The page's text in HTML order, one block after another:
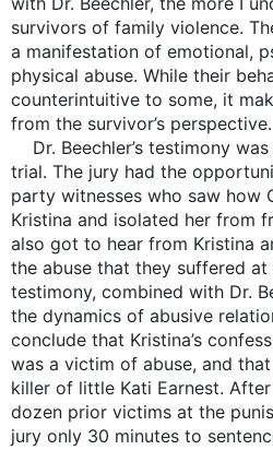
survivors of family violence.
a manifestation of emotional,
physical abuse. While their
counterintuitive to some, it
from the survivor’s perspective.
Dr. Beechler’s testimony
trial. The jury had the
party witnesses who saw how
Kristina and isolated her from
also got to hear from Kristina
the abuse that they suffered at
testimony, combined with Dr.
the dynamics of abusive
conclude that Kristina’s
was a victim of abuse, and
killer of little Kati Earnest.
dozen prior victims at the
jury only 30 minutes to